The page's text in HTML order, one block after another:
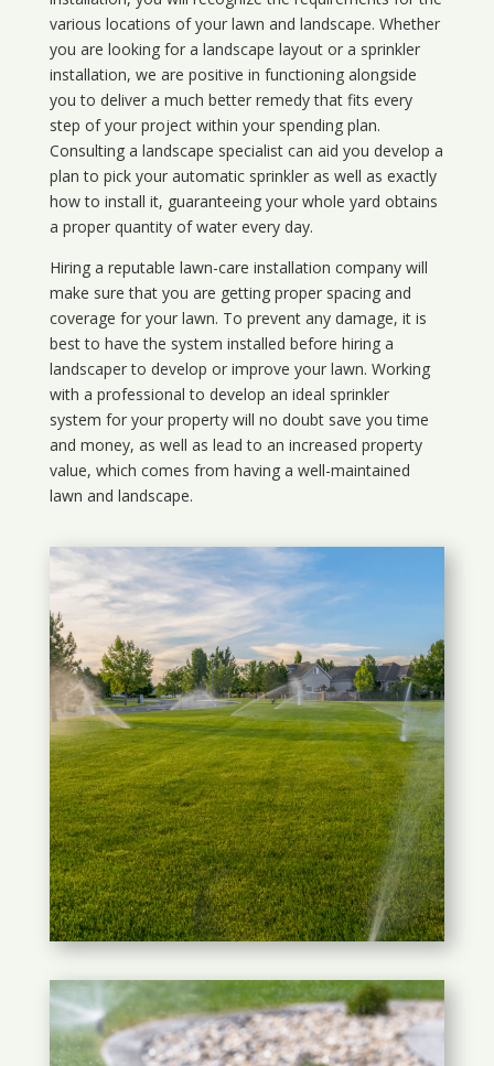
various locations of your lawn and landscape. Whether
you are looking for a landscape layout or a sprinkler
installation, we are positive in functioning alongside
you to deliver a much better remedy that fits every
step of your project within your spending plan.
Consulting a landscape specialist can aid you develop a
plan to pick your automatic sprinkler as well as exactly
how to install it, guaranteeing your whole yard obtains
a proper quantity of water every day.
Hiring a reputable lawn-care installation company will
make sure that you are getting proper spacing and
coverage for your lawn. To prevent any damage, it is
best to have the system installed before hiring a
landscaper to develop or improve your lawn. Working
with a professional to develop an ideal sprinkler
system for your property will no doubt save you time
and money, as well as lead to an increased property
value, which comes from having a well-maintained
lawn and landscape.